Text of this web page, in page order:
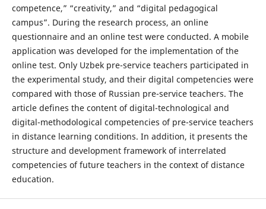
competence,” “creativity,” and “digital pedagogical
campus”. During the research process, an online
questionnaire and an online test were conducted. A mobile
application was developed for the implementation of the
online test. Only Uzbek pre-service teachers participated in
the experimental study, and their digital competencies were
compared with those of Russian pre-service teachers. The
article defines the content of digital-technological and
digital-methodological competencies of pre-service teachers
in distance learning conditions. In addition, it presents the
structure and development framework of interrelated
competencies of future teachers in the context of distance
education.